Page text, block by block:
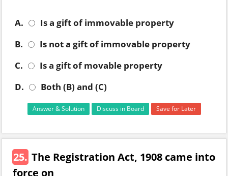
A.
Is a gift of immovable property
B.
Is not a gift of immovable property
C.
Is a gift of movable property
D.
Both (B) and (C)
Answer & Solution Discuss in Board Save for Later
25. The Registration Act, 1908 came into
force on